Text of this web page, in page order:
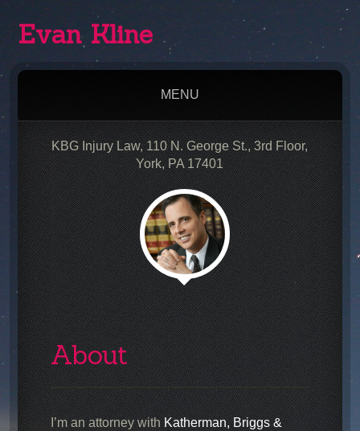
Evan Kline
MENU
KBG Injury Law, 110 N. George St., 3rd Floor,
York, PA 17401
About
I’m an attorney withKatherman, Briggs &